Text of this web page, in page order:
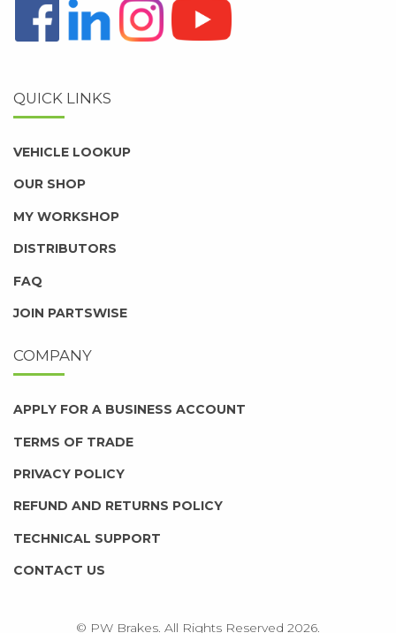
QUICK LINKS
VEHICLE LOOKUP
OUR SHOP
MY WORKSHOP
DISTRIBUTORS
FAQ
JOIN PARTSWISE
COMPANY
APPLY FOR A BUSINESS ACCOUNT
TERMS OF TRADE
PRIVACY POLICY
REFUND AND RETURNS POLICY
TECHNICAL SUPPORT
CONTACT US
© PW Brakes. All Rights Reserved 2026.